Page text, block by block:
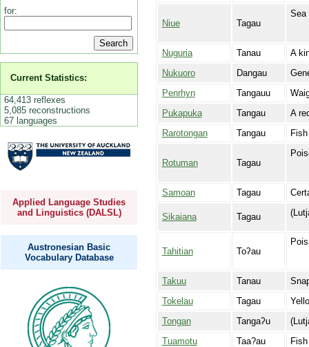
for:
Current Statistics:
64,413 reflexes
5,085 reconstructions
67 languages
Applied Language Studies
and Linguistics (DALSL)
Austronesian Basic
Vocabulary Database
Niue Tagau
Sea
Nuguria Tanau
A
Nukuoro
Dangau
Penrhyn
Tangauu
Pukapuka
Tangau
A
Rarotongan
Tangau
Rotuman Tagau
Samoan Tagau
Sikaiana Tagau
Tahitian Toʔau
Takuu Tanau
Tokelau
Tagau
Tongan
Tangaʔu
Tuamotu
Taa?au